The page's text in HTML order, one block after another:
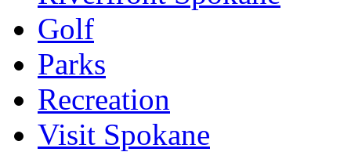
Golf
Parks
Recreation
Visit Spokane